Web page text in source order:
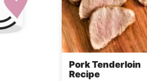
Pork Tenderloin
Recipe